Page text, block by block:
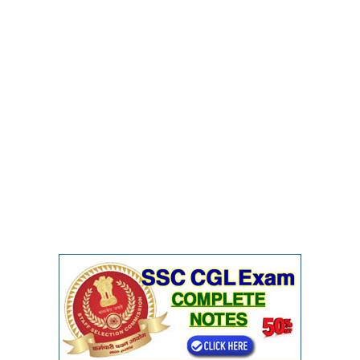
Scientific Assistant Exam
ACIO (IB) Exam